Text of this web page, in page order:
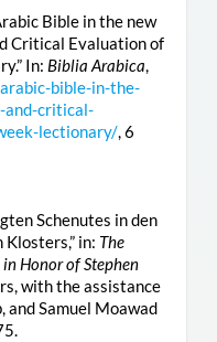
Bible in the new
Critical Evaluation of
In: Biblia Arabica,
bible-in-the-
and-critical-
lectionary/, 6
Schenutes in den
in: The
in Honor of Stephen
with the assistance
and Samuel Moawad